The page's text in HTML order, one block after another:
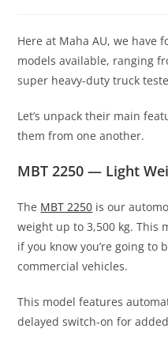
Here at Maha AU, we have
models available, ranging
super heavy-duty truck
Let’s unpack their main
them from one another.
MBT 2250 — Light
The MBT 2250 is our
weight up to 3,500 kg. This
if you know you’re going to
commercial vehicles.
This model features
delayed switch-on for